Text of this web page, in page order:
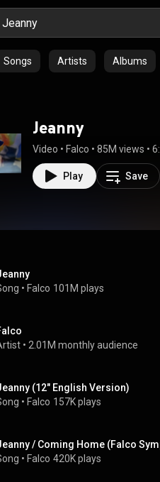
Songs Artists Albums
Jeanny
Video • Falco • 85M views •
Play Save
• Falco 101M plays
• 2.01M monthly audience
(12" English Version)
• Falco 157K plays
/ Coming Home (Falco
• Falco 420K plays